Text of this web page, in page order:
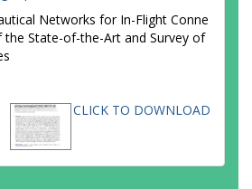
Networks for In-Flight Conne
State-of-the-Art and Survey of
CLICK TO DOWNLOAD